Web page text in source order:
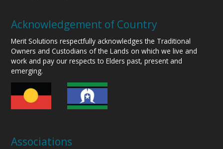
Acknowledgement of Country
Merit Solutions respectfully acknowledges the Traditional
Owners and Custodians of the Lands on which we live and
work and pay our respects to Elders past, present and
emerging.
Associations